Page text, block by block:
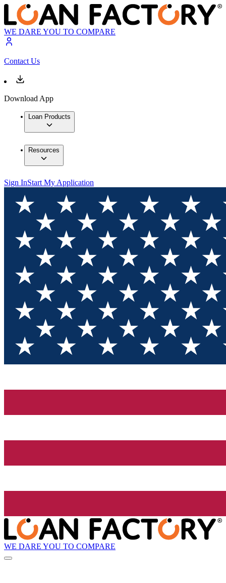
WE DARE YOU TO COMPARE
Contact Us
Download App
Loan Products
Resources
Sign InStart My Application
WE DARE YOU TO COMPARE